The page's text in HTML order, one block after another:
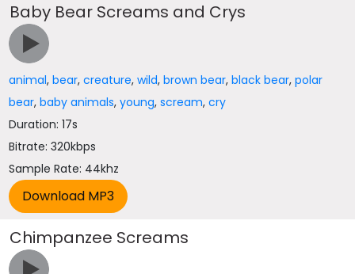
Baby Bear Screams and Crys
animal,bear,creature,wild,brown bear,black bear,polar
bear,baby animals,young,scream,cry
Duration: 17s
Bitrate: 320kbps
Sample Rate: 44khz
Chimpanzee Screams